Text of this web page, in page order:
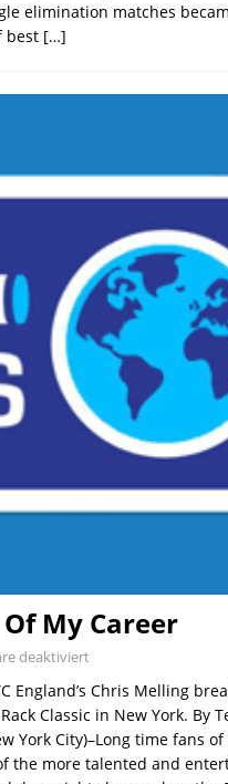
elimination matches
best […]
My Career
deaktiviert
England’s Chris Melling
Classic in New York. By
York City)–Long time fans
the more talented and